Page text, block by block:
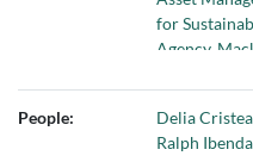
for
Agency,
Sustainable,
Markets,
People: Delia Cristea
Ralph